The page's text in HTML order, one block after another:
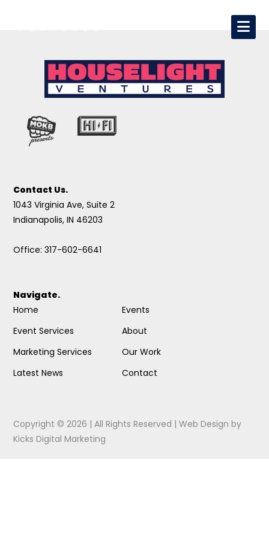
Contact Us.
1043 Virginia Ave, Suite 2
Indianapolis, IN 46203
Office: 317-602-6641
Navigate.
Home
Event Services
Marketing Services
Latest News
Events
About
Our Work
Contact
Copyright © 2026 | All Rights Reserved |Web Design by
Kicks Digital Marketing